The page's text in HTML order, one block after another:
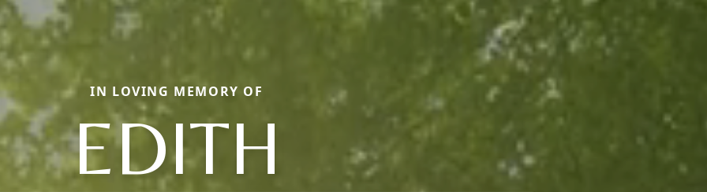
IN LOVING MEMORY OF
EDITH